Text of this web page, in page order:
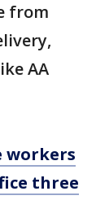
from
AA
workers
three